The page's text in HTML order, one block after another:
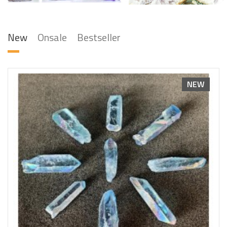
New Onsale Bestseller
NEW